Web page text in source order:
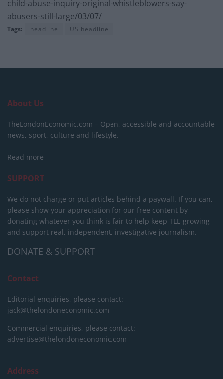
child-abuse-inquiry-original-whistleblowers-say-
abusers-still-large/03/07/
Tags: headline US headline
About Us
TheLondonEconomic.com – Open, accessible and accountable
news, sport, culture and lifestyle.
Read more
SUPPORT
We do not charge or put articles behind a paywall. If you can,
please show your appreciation for our free content by
donating whatever you think is fair to help keep TLE growing
and support real, independent, investigative journalism.
DONATE & SUPPORT
Contact
Editorial enquiries, please contact:
jack@thelondoneconomic.com
Commercial enquiries, please contact:
advertise@thelondoneconomic.com
Address